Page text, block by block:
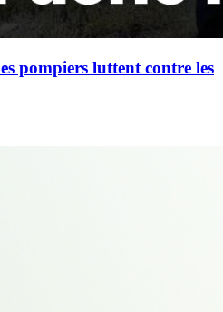
pompiers luttent contre les